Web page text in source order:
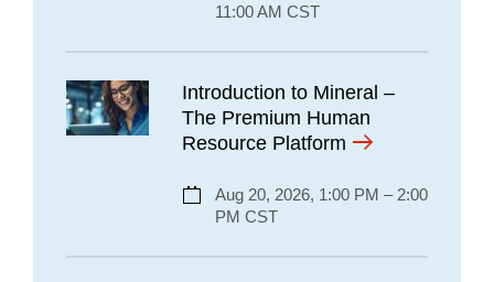
11:00 AM CST
Introduction to Mineral –
The Premium Human
Resource Platform
Aug 20, 2026, 1:00 PM – 2:00
PM CST